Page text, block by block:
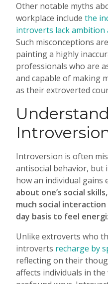
Other notable myths
workplace include the
introverts lack ambition
Such misconceptions
painting a highly
professionals who are
and capable of making
as their extroverted
Introversion is often
antisocial behavior, but
how an individual gains
about one’s social
much social
day basis to feel
Unlike extroverts who
introverts recharge by
reflecting on their
affects individuals in